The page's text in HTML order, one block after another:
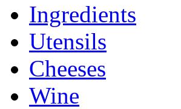
Ingredients
Utensils
Cheeses
Wine